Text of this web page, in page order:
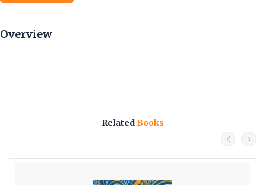
Overview
RelatedBooks